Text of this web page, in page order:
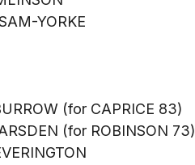
YORKE
(for CAPRICE 83)
(for ROBINSON 73)